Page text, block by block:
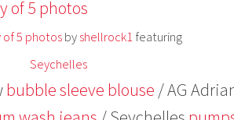
5 photosbyshellrock1featuring
Seychelles
bubble sleeve blouse / AG